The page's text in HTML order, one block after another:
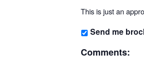
This is just an
Send me
Comments: